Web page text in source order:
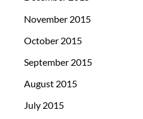
November 2015
October 2015
September 2015
August 2015
July 2015